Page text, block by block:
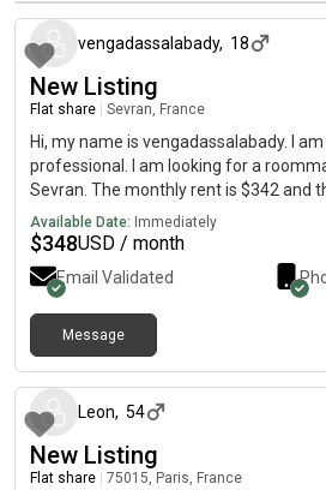
vengadassalabady, 18
New Listing
Flat share Sevran, France
Hi, my name is vengadassalabady. I
professional. I am looking for a
Sevran. The monthly rent is $342 and
immediately.
Available Date: Immediately
$348USD / month
Email Validated
Message
Leon, 54
New Listing
Flat share 75015, Paris, France